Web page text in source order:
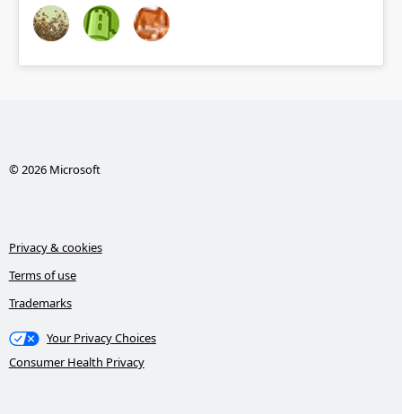
© 2026 Microsoft
Privacy & cookies
Terms of use
Trademarks
Your Privacy Choices
Consumer Health Privacy